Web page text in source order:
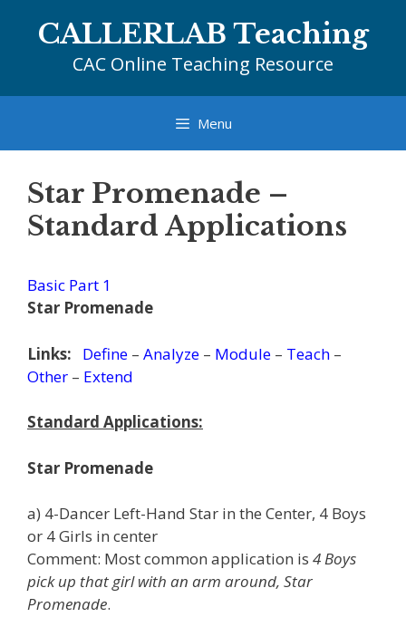
CALLERLAB Teaching
CAC Online Teaching Resource
Menu
Star Promenade –
Standard Applications
Basic Part 1
Star Promenade
Links: Define – Analyze – Module – Teach –
Other – Extend
Standard Applications:
Star Promenade
a) 4-Dancer Left-Hand Star in the Center, 4 Boys
or 4 Girls in center
Comment: Most common application is 4 Boys
pick up that girl with an arm around, Star
Promenade.